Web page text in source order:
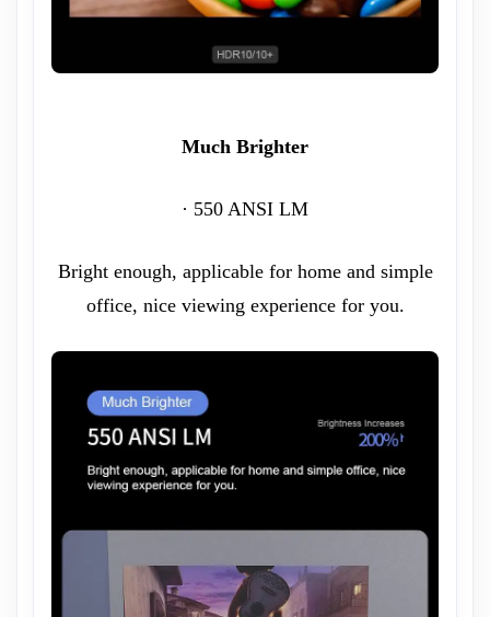
Much Brighter
· 550 ANSI LM
Bright enough, applicable for home and simple
office, nice viewing experience for you.